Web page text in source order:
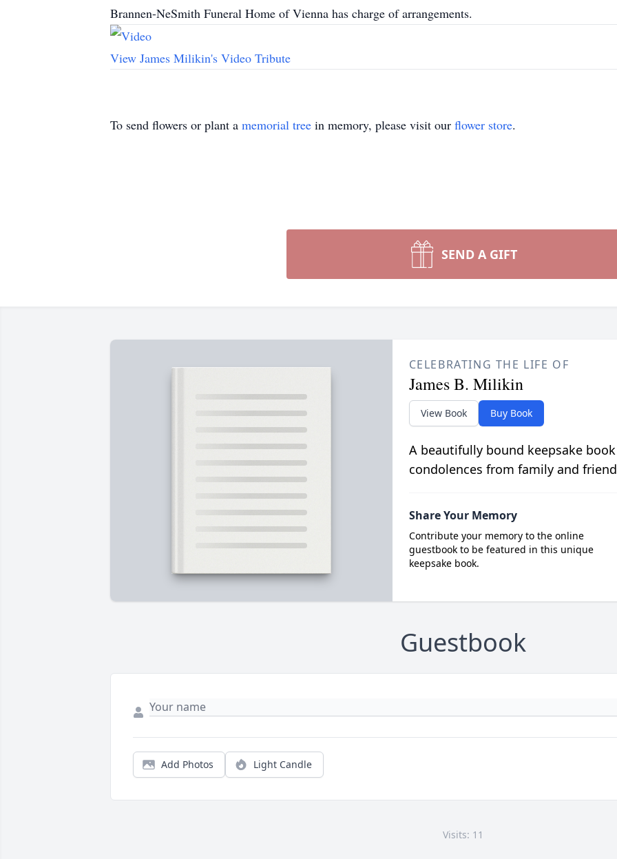
Brannen-NeSmith Funeral Home of Vienna has charge of arrangements.
View James Milikin's Video Tribute
To send flowers or plant a memorial tree in memory, please visit our flower store.
SEND A GIFT
CELEBRATING THE LIFE OF
James B. Milikin
View Book Buy Book
A beautifully bound keepsake
condolences from family and
Share Your Memory
Contribute your memory to the online
guestbook to be featured in this unique
keepsake book.
Guestbook
Add Photos Light Candle
Visits: 11